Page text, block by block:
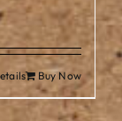
Buy Now